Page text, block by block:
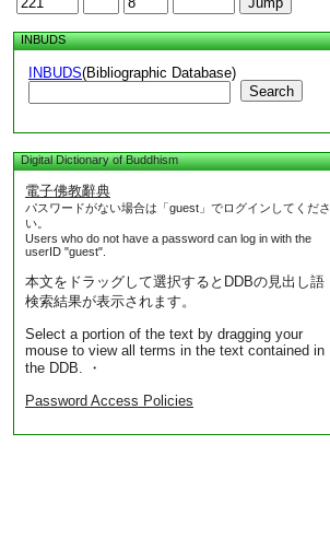
INBUDS
INBUDS(Bibliographic Database)
Search
Digital Dictionary of Buddhism
電子佛教辭典
パスワードがない場合は「guest」でログインしてくださ
い。
Users who do not have a password can log in with the
userID "guest".
本文をドラッグして選択するとDDBの見出し語
検索結果が表示されます。
Select a portion of the text by dragging your
mouse to view all terms in the text contained in
the DDB. ・
Password Access Policies